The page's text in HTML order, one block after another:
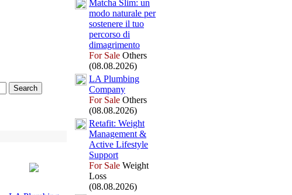
Matcha Slim: un
modo naturale per
sostenere il tuo
percorso di
dimagrimento
For Sale Others
(08.08.2026)
LA Plumbing
Company
For Sale Others
(08.08.2026)
Retafit: Weight
Management &
Active Lifestyle
Support
For Sale Weight
Loss
(08.08.2026)